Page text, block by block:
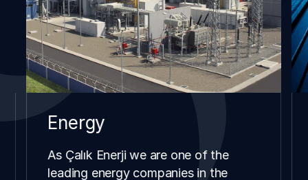
Energy
As Çalık Enerji we are one of the
leading energy companies in the